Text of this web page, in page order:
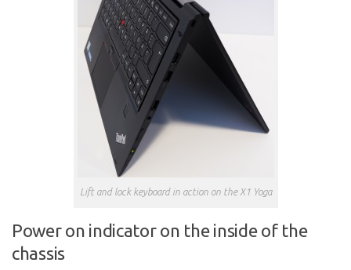
Lift and lock keyboard in action on the X1 Yoga
Power on indicator on the inside of the
chassis